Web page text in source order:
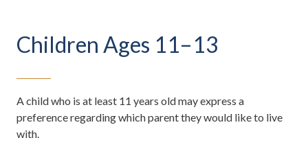
Children Ages 11–13
A child who is at least 11 years old may express a
preference regarding which parent they would like to live
with.